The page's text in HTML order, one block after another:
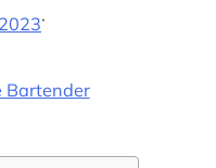
·
Bartender